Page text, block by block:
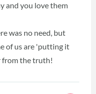
and you love them
was no need, but
of us are 'putting it
from the truth!